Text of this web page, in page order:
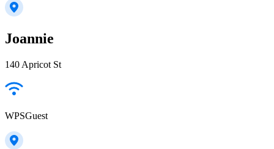
Joannie
140 Apricot St
WPSGuest